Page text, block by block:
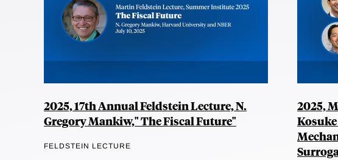
2025, 17th Annual Feldstein Lecture, N.
Gregory Mankiw," The Fiscal Future"
FELDSTEIN LECTURE
2025,